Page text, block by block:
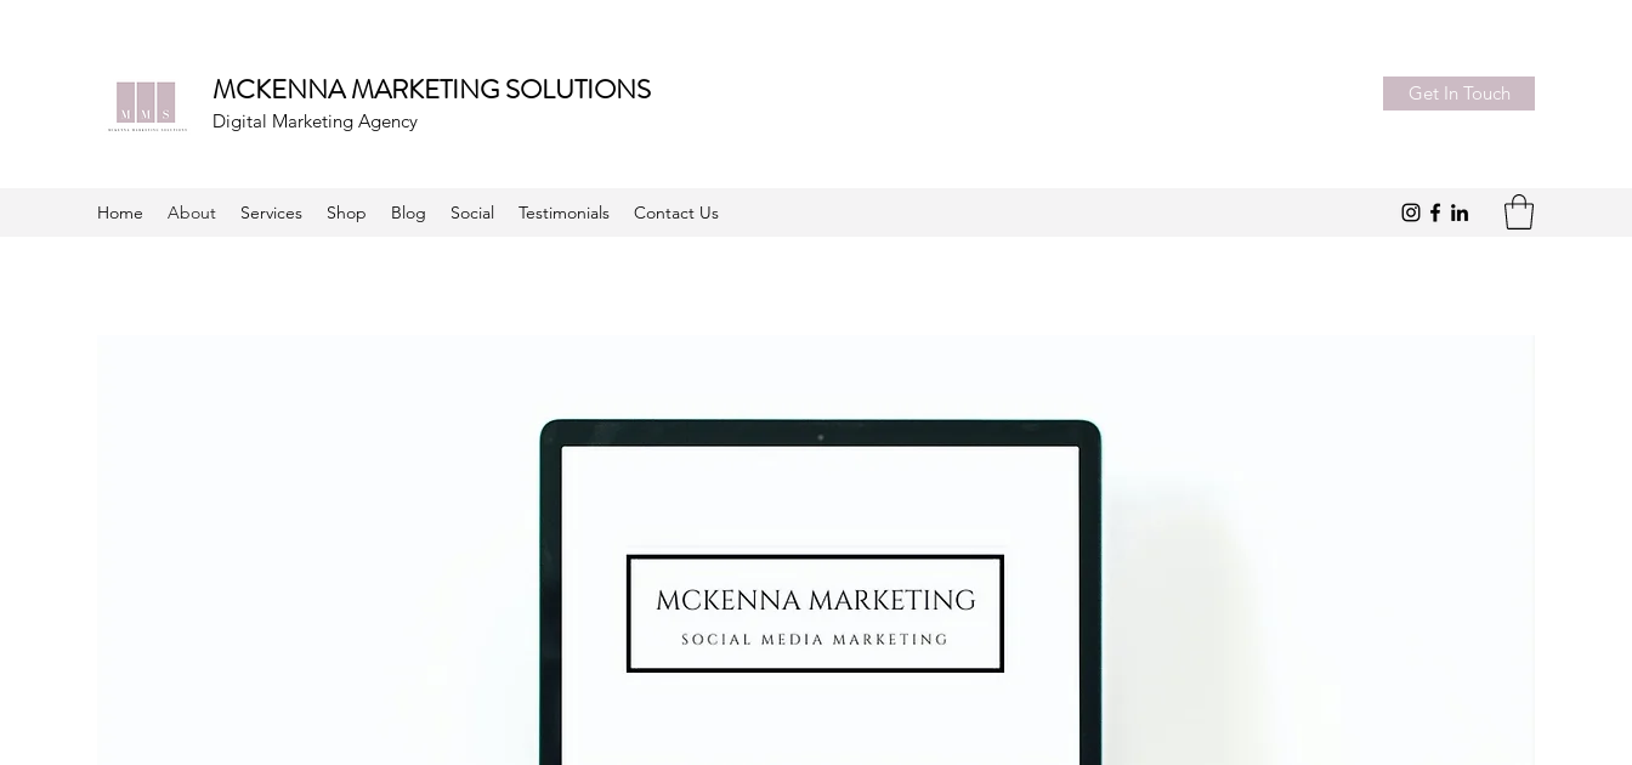
MCKENNA MARKETING SOLUTIONS
Digital Marketing Agency
Get In Touch
Home About Services Shop Blog Social Testimonials Contact Us